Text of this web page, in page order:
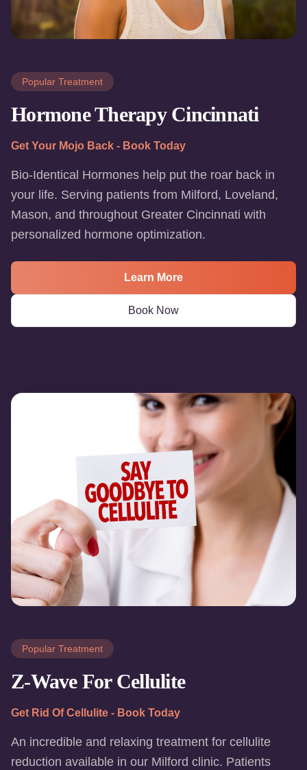
Popular Treatment
Hormone Therapy Cincinnati
Get Your Mojo Back - Book Today
Bio-Identical Hormones help put the roar back in
your life. Serving patients from Milford, Loveland,
Mason, and throughout Greater Cincinnati with
personalized hormone optimization.
Learn More
Book Now
Popular Treatment
Z-Wave For Cellulite
Get Rid Of Cellulite - Book Today
An incredible and relaxing treatment for cellulite
reduction available in our Milford clinic. Patients